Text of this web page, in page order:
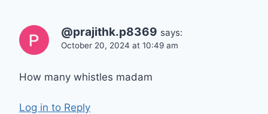
@prajithk.p8369 says:
October 20, 2024 at 10:49 am
How many whistles madam
Log in to Reply